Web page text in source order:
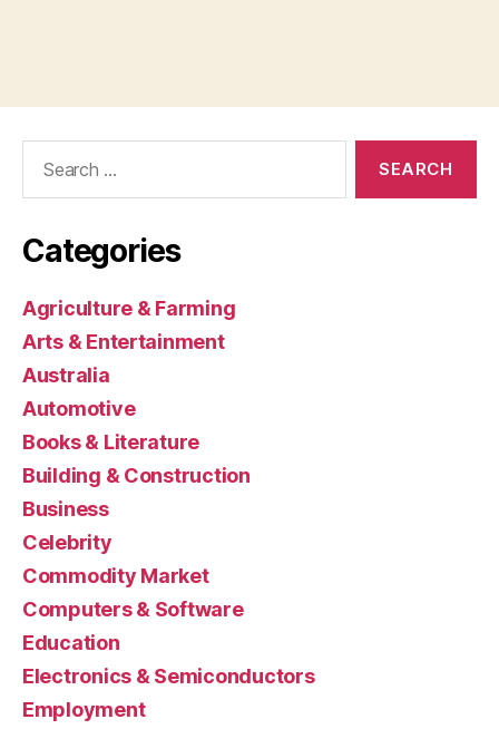
Categories
Agriculture & Farming
Arts & Entertainment
Australia
Automotive
Books & Literature
Building & Construction
Business
Celebrity
Commodity Market
Computers & Software
Education
Electronics & Semiconductors
Employment